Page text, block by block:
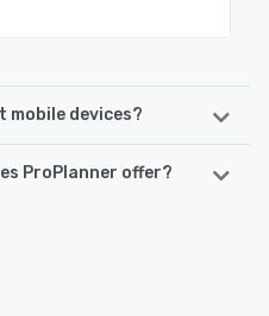
mobile devices?
devices:
ProPlanner offer?